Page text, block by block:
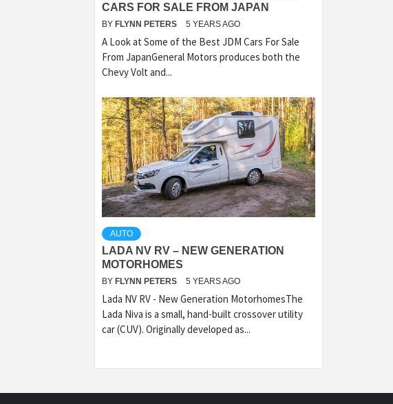
CARS FOR SALE FROM JAPAN
BY FLYNN PETERS 5 YEARS AGO
A Look at Some of the Best JDM Cars For Sale
From JapanGeneral Motors produces both the
Chevy Volt and...
AUTO
LADA NV RV – NEW GENERATION
MOTORHOMES
BY FLYNN PETERS 5 YEARS AGO
Lada NV RV - New Generation MotorhomesThe
Lada Niva is a small, hand-built crossover utility
car (CUV). Originally developed as...